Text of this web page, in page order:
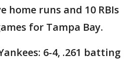
home runs and 10 RBIs
for Tampa Bay.
6-4, .261 batting